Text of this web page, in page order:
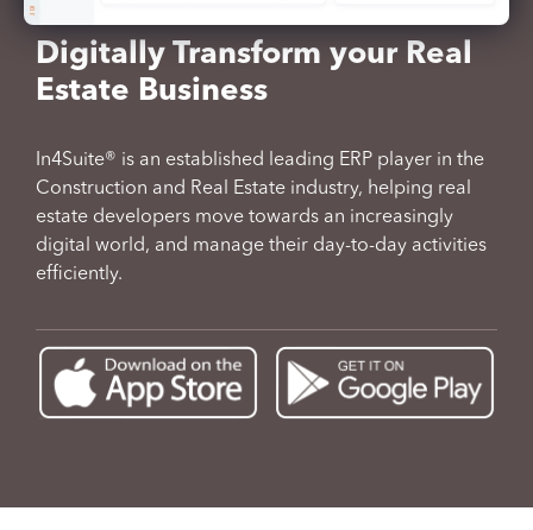
Digitally Transform your Real
Estate Business
In4Suite® is an established leading ERP player in the
Construction and Real Estate industry, helping real
estate developers move towards an increasingly
digital world, and manage their day-to-day activities
efficiently.